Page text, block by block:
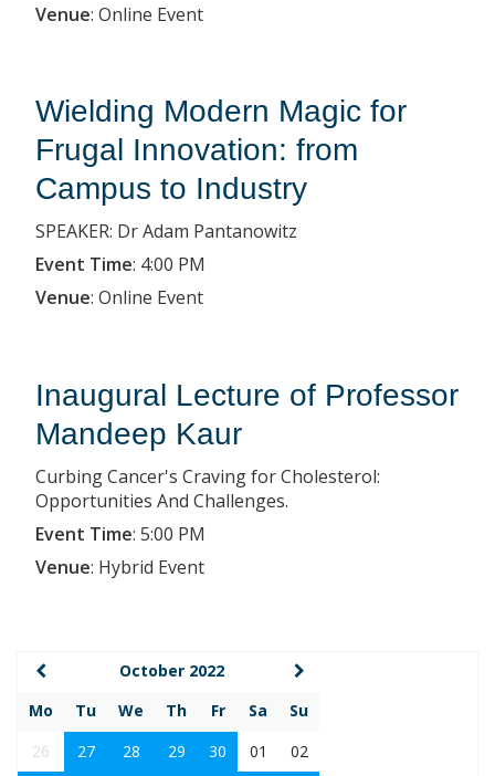
Venue: Online Event
Wielding Modern Magic for
Frugal Innovation: from
Campus to Industry
SPEAKER: Dr Adam Pantanowitz
Event Time: 4:00 PM
Venue: Online Event
Inaugural Lecture of Professor
Mandeep Kaur
Curbing Cancer's Craving for Cholesterol:
Opportunities And Challenges.
Event Time: 5:00 PM
Venue: Hybrid Event
October 2022
Mo
Tu We Th Fr Sa
Su
26
27 28 29 30 01
02